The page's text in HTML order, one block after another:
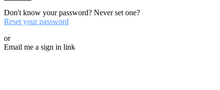
Don't know your password? Never set one?
Reset your password
or
Email me a sign in link